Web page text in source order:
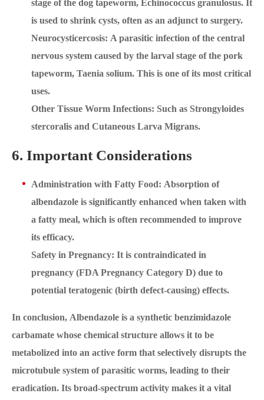
stage of the dog tapeworm, Echinococcus granulosus. It
is used to shrink cysts, often as an adjunct to surgery.
Neurocysticercosis: A parasitic infection of the central
nervous system caused by the larval stage of the pork
tapeworm, Taenia solium. This is one of its most critical
uses.
Other Tissue Worm Infections: Such as Strongyloides
stercoralis and Cutaneous Larva Migrans.
6. Important Considerations
Administration with Fatty Food: Absorption of
albendazole is significantly enhanced when taken with
a fatty meal, which is often recommended to improve
its efficacy.
Safety in Pregnancy: It is contraindicated in
pregnancy (FDA Pregnancy Category D) due to
potential teratogenic (birth defect-causing) effects.
In conclusion, Albendazole is a synthetic benzimidazole
carbamate whose chemical structure allows it to be
metabolized into an active form that selectively disrupts the
microtubule system of parasitic worms, leading to their
eradication. Its broad-spectrum activity makes it a vital